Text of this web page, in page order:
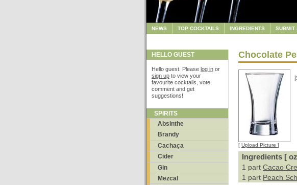
NEWS TOP COCKTAILS INGREDIENTS SUBMIT
HELLO GUEST
Hello guest. Please log in or
sign up to view your
favourite cocktails, vote,
comment and get
suggestions!
SPIRITS
Absinthe
Brandy
Cachaça
Cider
Gin
Mezcal
Chocolate
[ Upload Picture ]
[
Ingredients [
1 part Cacao
1 part Peach